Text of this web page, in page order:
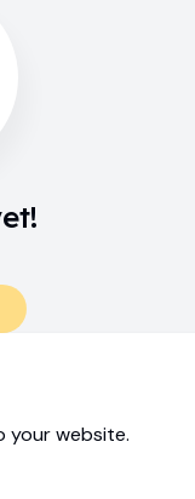
your website.